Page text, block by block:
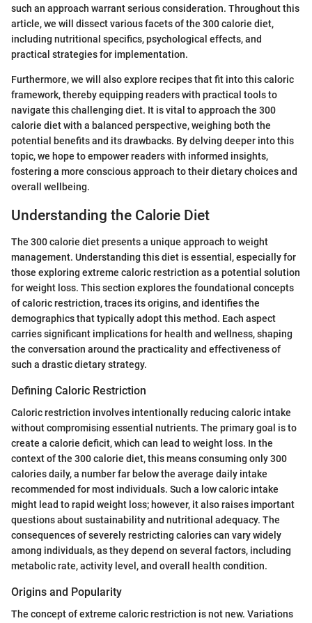
such an approach warrant serious consideration. Throughout this
article, we will dissect various facets of the 300 calorie diet,
including nutritional specifics, psychological effects, and
practical strategies for implementation.
Furthermore, we will also explore recipes that fit into this caloric
framework, thereby equipping readers with practical tools to
navigate this challenging diet. It is vital to approach the 300
calorie diet with a balanced perspective, weighing both the
potential benefits and its drawbacks. By delving deeper into this
topic, we hope to empower readers with informed insights,
fostering a more conscious approach to their dietary choices and
overall wellbeing.
Understanding the Calorie Diet
The 300 calorie diet presents a unique approach to weight
management. Understanding this diet is essential, especially for
those exploring extreme caloric restriction as a potential solution
for weight loss. This section explores the foundational concepts
of caloric restriction, traces its origins, and identifies the
demographics that typically adopt this method. Each aspect
carries significant implications for health and wellness, shaping
the conversation around the practicality and effectiveness of
such a drastic dietary strategy.
Defining Caloric Restriction
Caloric restriction involves intentionally reducing caloric intake
without compromising essential nutrients. The primary goal is to
create a calorie deficit, which can lead to weight loss. In the
context of the 300 calorie diet, this means consuming only 300
calories daily, a number far below the average daily intake
recommended for most individuals. Such a low caloric intake
might lead to rapid weight loss; however, it also raises important
questions about sustainability and nutritional adequacy. The
consequences of severely restricting calories can vary widely
among individuals, as they depend on several factors, including
metabolic rate, activity level, and overall health condition.
Origins and Popularity
The concept of extreme caloric restriction is not new. Variations